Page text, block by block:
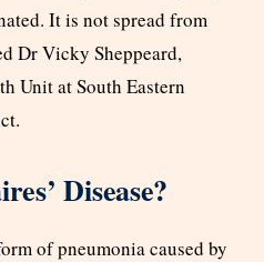
It is not spread from
Dr Vicky Sheppeard,
Unit at South Eastern
Disease?
of pneumonia caused by